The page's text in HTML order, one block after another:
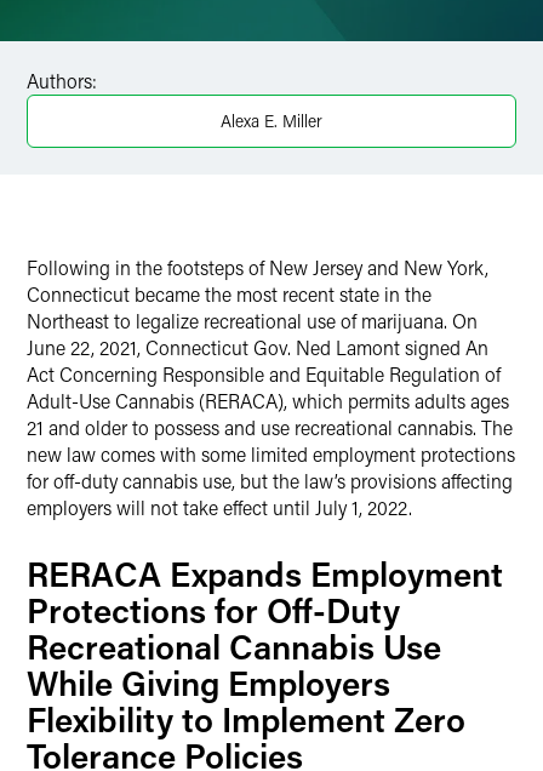
Facebook
LinkedIn
Authors:
Alexa E. Miller
Following in the footsteps of New Jersey and New York,
Connecticut became the most recent state in the
Northeast to legalize recreational use of marijuana. On
June 22, 2021, Connecticut Gov. Ned Lamont signed An
Act Concerning Responsible and Equitable Regulation of
Adult-Use Cannabis (RERACA), which permits adults ages
21 and older to possess and use recreational cannabis. The
new law comes with some limited employment protections
for off-duty cannabis use, but the law’s provisions affecting
employers will not take effect until July 1, 2022.
RERACA Expands Employment
Protections for Off-Duty
Recreational Cannabis Use
While Giving Employers
Flexibility to Implement Zero
Tolerance Policies